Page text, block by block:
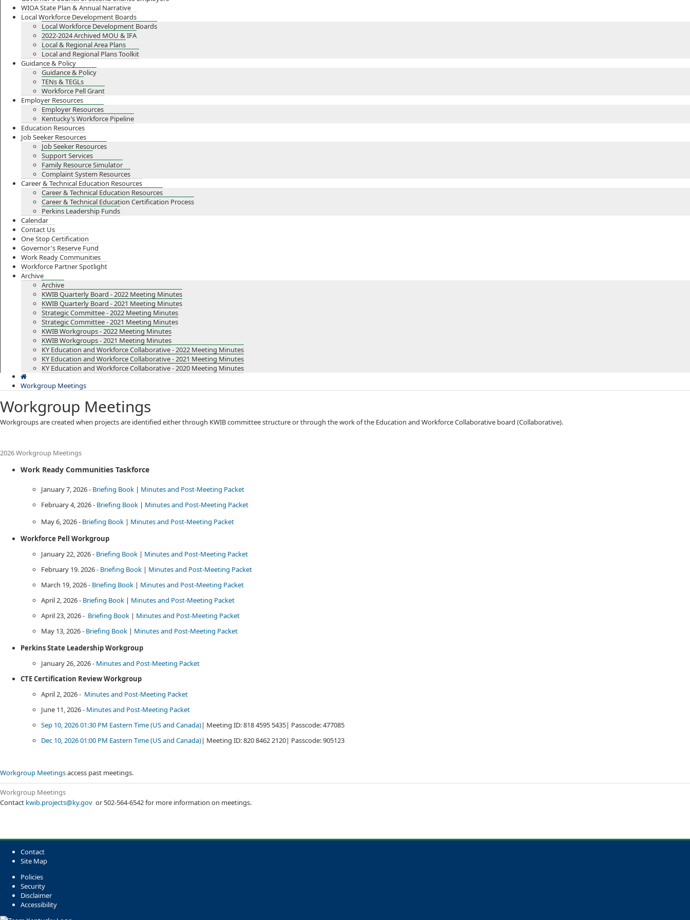
WIOA State Plan & Annual Narrative
Local Workforce Development Boards
Local Workforce Development Boards
2022-2024 Archived MOU & IFA
Local & Regional Area Plans
Local and Regional Plans Toolkit
Guidance & Policy
Guidance & Policy
TENs & TEGLs
Workforce Pell Grant
Employer Resources
Employer Resources
Kentucky’s Workforce Pipeline
Education Resources
Job Seeker Resources
Job Seeker Resources
Support Services
Family Resource Simulator
Complaint System Resources
Career & Technical Education Resources
Career & Technical Education Resources
Career & Technical Education Certification Process
Perkins Leadership Funds
Calendar
Contact Us
One Stop Certification
Governor's Reserve Fund
Work Ready Communities
Workforce Partner Spotlight
Archive
Archive
KWIB Quarterly Board - 2022 Meeting Minutes
KWIB Quarterly Board - 2021 Meeting Minutes
Strategic Committee - 2022 Meeting Minutes
Strategic Committee - 2021 Meeting Minutes
KWIB Workgroups - 2022 Meeting Minutes
KWIB Workgroups - 2021 Meeting Minutes
KY Education and Workforce Collaborative - 2022 Meeting Minutes
KY Education and Workforce Collaborative - 2021 Meeting Minutes
KY Education and Workforce Collaborative - 2020 Meeting Minutes
Workgroup Meetings
Workgroup Meetings
​​​​​​​​​​​​​​​​​​​​​​​​​​​​​​​​​​​​​​​​​​​​Workgroups are created when projects are identified either through KWIB committee structure or through the work of the Education and Workforce Collaborative board (Collaborative).
2026 Workgroup Meetings
​Work Ready Communities Taskforce
January 7, 2026 - Briefing Book | Minutes and Post-Meeting Packet
February 4, 2026 - Briefing Book | Minutes and Post-Meeting Packet
May 6, 2026 - Briefing Book ​ | Minutes and Post-Meeting Packet​
​Workforce Pell Workgroup
January 22, 2026 - Briefing Book |​ Minutes and Post-Meeting Packet
February 19. 2026 - Briefing Book ​ | Minutes and Post-Meeting Packet​
March 19, 2026 - Briefing Book | Minutes and Post-Meeting Packet
April 2, 2026 - Briefing Book ​ |​​ ​ Minutes and Post-Meeting Packet
April 23, 2026 - ​ Briefing Book | Minutes and Post-Meeting Packet
May 13, 2026 -​ Bri​efing Book ​ | Minutes and Post-Meeting Packet​​​
Perkins State Leadership Workgroup​​​
January 26, 2026 - Minutes and Post-Meeting Packet​
CTE Certification Review Workgroup
​April 2, 2026 - Minutes and Post-Meeting Packet​
June 11, 2026 - Minutes and Post-Meeting Packet
Sep 10, 2026 01:30 PM Eastern Time (US and Canada)​| Meeting ID: 818 4595 5435| Passcode: 477085
Dec 10, 2026 01:00 PM Eastern Time (US and Canada)​| Meeting ID: 820 8462 2120| Passcode: 905123
Workgroup Meetingsaccess ​past meetings.
Workgroup Meetings​​
Contact kwib.projects@ky.gov ​ or 502-564-6542 for more information on meetings.
Contact
Site Map
Policies
Security
Disclaimer
Accessibility